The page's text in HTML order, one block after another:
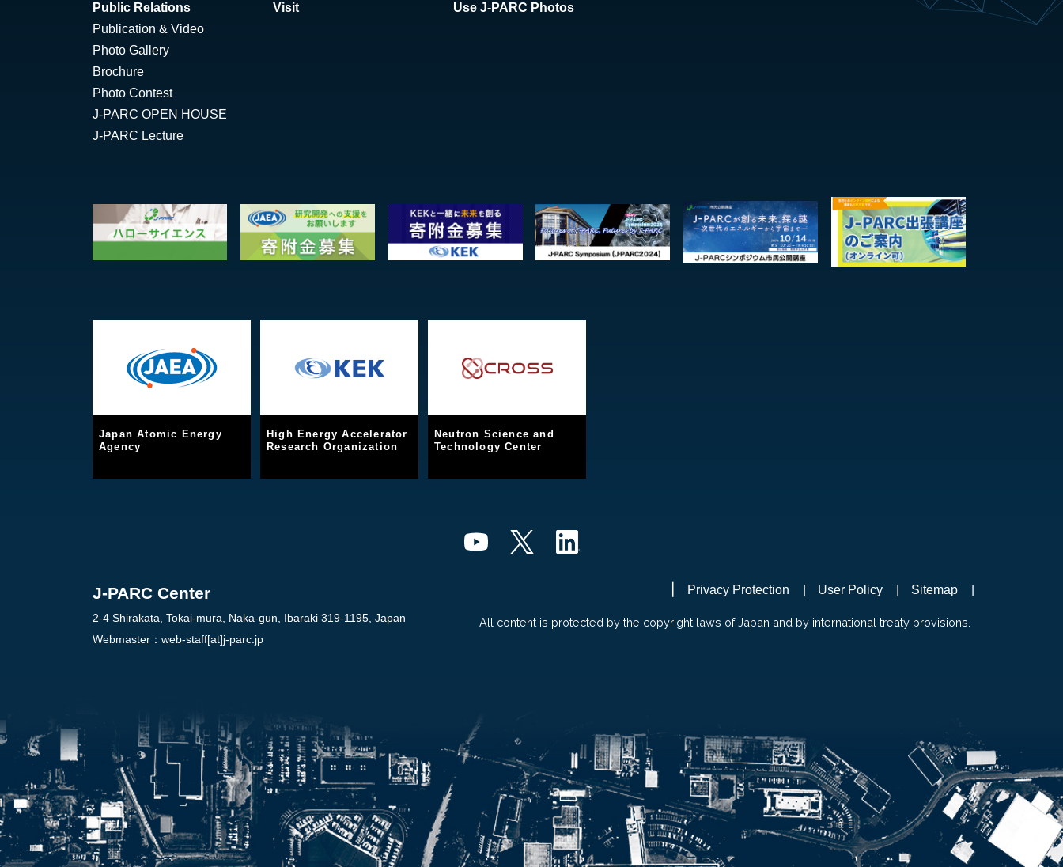
Public Relations
Publication & Video
Photo Gallery
Brochure
Photo Contest
J-PARC OPEN HOUSE
J-PARC Lecture
Visit Use J-PARC Photos
Japan Atomic Energy
Agency
High Energy Accelerator
Research Organization
Neutron Science and
Technology Center
J-PARC Center
2-4 Shirakata, Tokai-mura, Naka-gun, Ibaraki 319-1195, Japan
Webmaster： web-staff[at]j-parc.jp
Privacy Protection User Policy Sitemap
All content is protected by the copyright laws of Japan and by international treaty provisions.